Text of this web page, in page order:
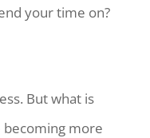
your time on?
But what is
becoming more